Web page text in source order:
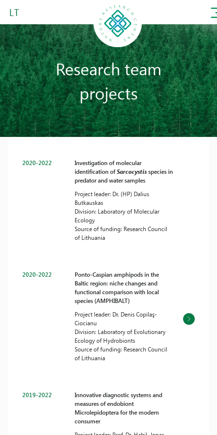
LT
Research team
projects
2020-2022
Investigation of molecular
identification ofSarcocystisspecies in
predator and water samples
Project leader: Dr. (HP) Dalius
Butkauskas
Division: Laboratory of Molecular
Ecology
Source of funding: Research Council
of Lithuania
2020-2022
Ponto-Caspian amphipods in the
Baltic region: niche changes and
functional comparison with local
species (AMPHIBALT)
Project leader: Dr. Denis Copilaş-
Ciocianu
Division: Laboratory of Evolutionary
Ecology of Hydrobionts
Source of funding: Research Council
of Lithuania
2019-2022
Innovative diagnostic systems and
measures of endobiont
Microlepidoptera for the modern
consumer